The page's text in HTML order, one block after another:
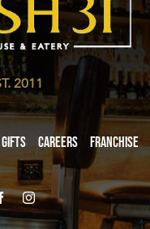
2011
giftS Careers Franchise